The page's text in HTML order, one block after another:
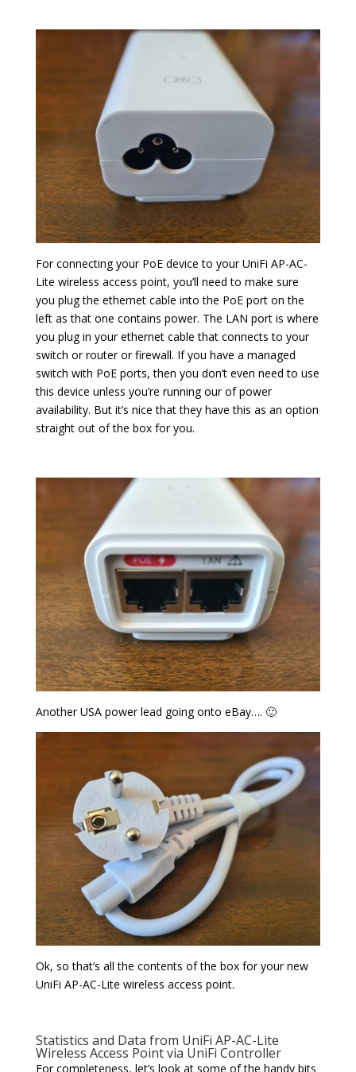
For connecting your PoE device to your UniFi AP-AC-
Lite wireless access point, you’ll need to make sure
you plug the ethernet cable into the PoE port on the
left as that one contains power. The LAN port is where
you plug in your ethernet cable that connects to your
switch or router or firewall. If you have a managed
switch with PoE ports, then you don’t even need to use
this device unless you’re running our of power
availability. But it’s nice that they have this as an option
straight out of the box for you.
Another USA power lead going onto eBay…. 🙂
Ok, so that’s all the contents of the box for your new
UniFi AP-AC-Lite wireless access point.
Statistics and Data from UniFi AP-AC-Lite
Wireless Access Point via UniFi Controller
For completeness, let’s look at some of the handy bits